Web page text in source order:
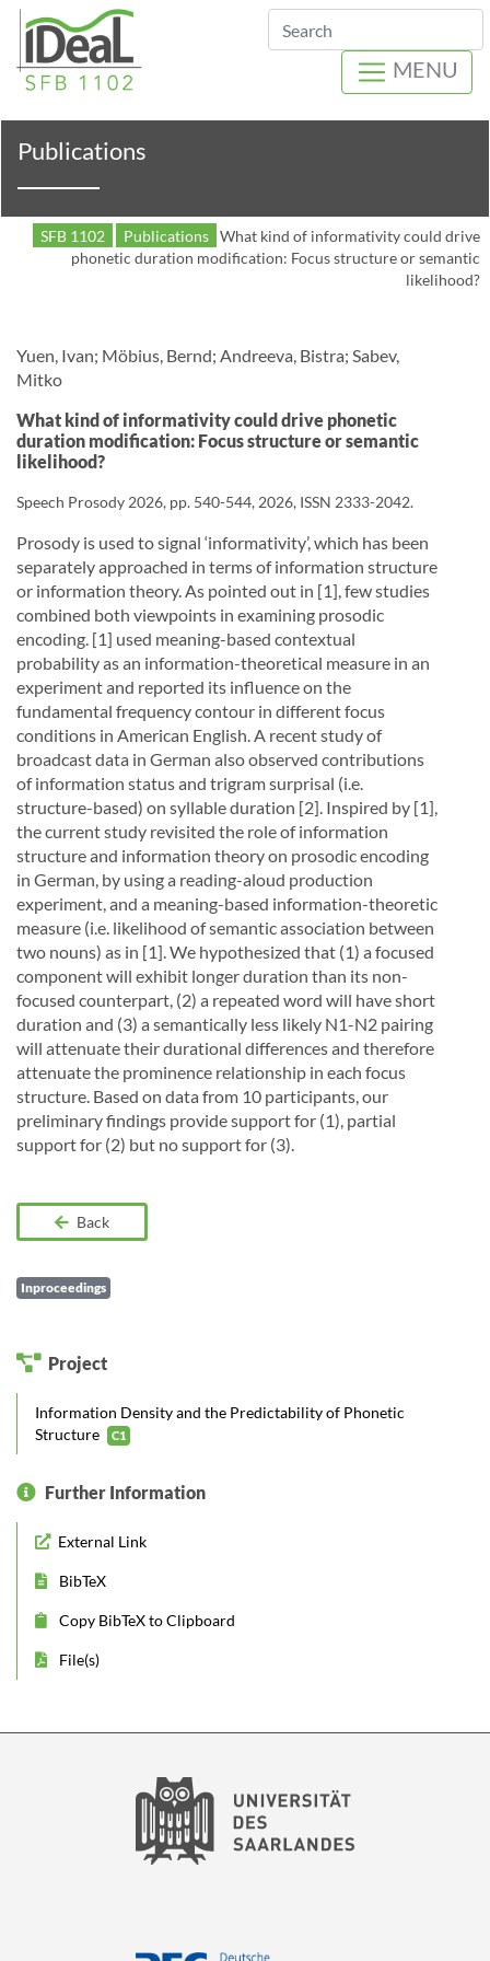
Search
MENU
Publications
SFB 1102 Publications What kind of informativity could drive
phonetic duration modification: Focus structure or semantic
likelihood?
Yuen, Ivan; Möbius, Bernd; Andreeva, Bistra; Sabev,
Mitko
What kind of informativity could drive phonetic
duration modification: Focus structure or semantic
likelihood?
Speech Prosody 2026, pp. 540-544, 2026, ISSN 2333-2042.
Prosody is used to signal ‘informativity’, which has been
separately approached in terms of information structure
or information theory. As pointed out in [1], few studies
combined both viewpoints in examining prosodic
encoding. [1] used meaning-based contextual
probability as an information-theoretical measure in an
experiment and reported its influence on the
fundamental frequency contour in different focus
conditions in American English. A recent study of
broadcast data in German also observed contributions
of information status and trigram surprisal (i.e.
structure-based) on syllable duration [2]. Inspired by [1],
the current study revisited the role of information
structure and information theory on prosodic encoding
in German, by using a reading-aloud production
experiment, and a meaning-based information-theoretic
measure (i.e. likelihood of semantic association between
two nouns) as in [1]. We hypothesized that (1) a focused
component will exhibit longer duration than its non-
focused counterpart, (2) a repeated word will have short
duration and (3) a semantically less likely N1-N2 pairing
will attenuate their durational differences and therefore
attenuate the prominence relationship in each focus
structure. Based on data from 10 participants, our
preliminary findings provide support for (1), partial
support for (2) but no support for (3).
Back
Inproceedings
Project
Information Density and the Predictability of Phonetic
Structure
C1
Further Information
External Link
BibTeX
Copy BibTeX to Clipboard
File(s)